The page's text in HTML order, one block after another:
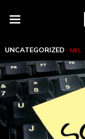
Menu
UNCATEGORIZED MEL